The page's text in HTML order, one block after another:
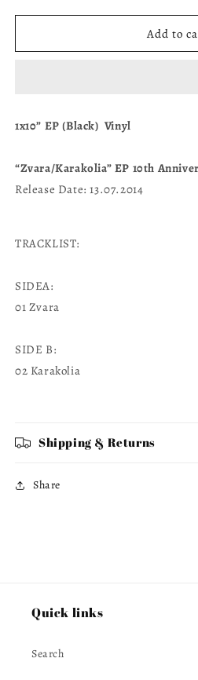
for
&quot;Zvara/Karakolia”
1x10”
for
&quot;Zvara/
1x10”
Add to
1x10” EP (Black) Vinyl
“Zvara/Karakolia” EP 10th
Release Date: 13.07.2014
TRACKLIST:
SIDEA:
01 Zvara
SIDE B:
02 Karakolia
Shipping & Returns
Share
Quick links
Search